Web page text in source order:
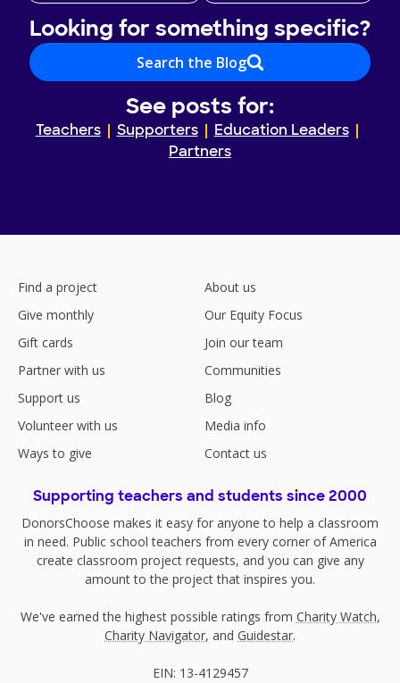
Looking for something specific?
Search the Blog
See posts for:
Teachers Supporters
Education Leaders
Partners
Find a project
Give monthly
Gift cards
Partner with us
Support us
Volunteer with us
Ways to give
About us
Our Equity Focus
Join our team
Communities
Blog
Media info
Contact us
Supporting teachers and students since 2000
DonorsChoose makes it easy for anyone to help a classroom
in need. Public school teachers from every corner of America
create classroom project requests, and you can give any
amount to the project that inspires you.
We've earned the highest possible ratings from Charity Watch,
Charity Navigator, and Guidestar.
EIN: 13-4129457